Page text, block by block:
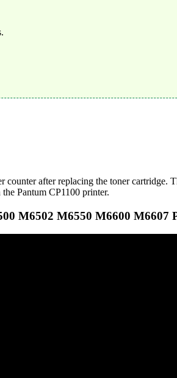
counter after replacing the toner
Pantum CP1100 printer.
M6502 M6550 M6600 M6607